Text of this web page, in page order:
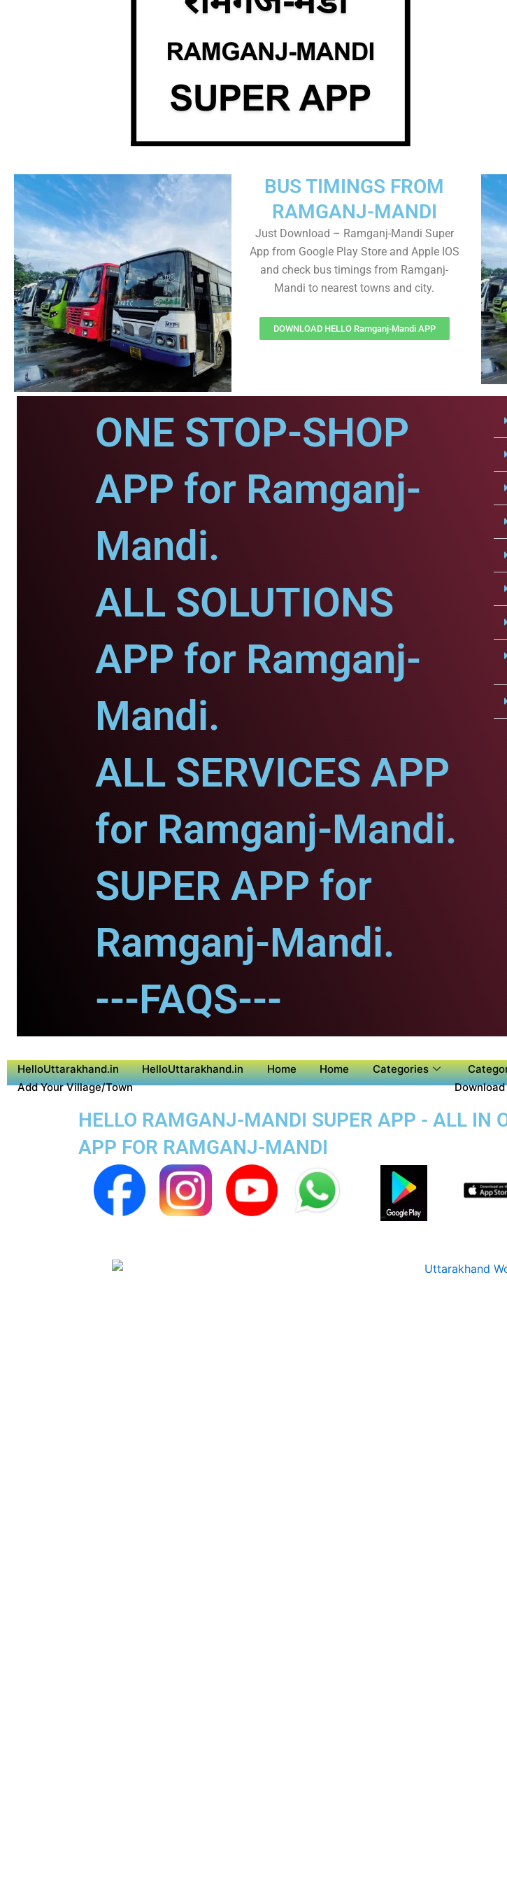
BUS TIMINGS FROM
RAMGANJ-MANDI
Just Download – Ramganj-Mandi Super
App from Google Play Store and Apple IOS
and check bus timings from Ramganj-
Mandi to nearest towns and city.
DOWNLOAD HELLO Ramganj-Mandi APP
ONE STOP-SHOP
APP for Ramganj-
Mandi.
ALL SOLUTIONS
APP for Ramganj-
Mandi.
ALL SERVICES APP
for Ramganj-Mandi.
SUPER APP for
Ramganj-Mandi.
---FAQS---
HelloUttarakhand.in HelloUttarakhand.in Home Home Categories
Add Your Village/Town
Download
HELLO RAMGANJ-MANDI SUPER APP - ALL IN
APP FOR RAMGANJ-MANDI